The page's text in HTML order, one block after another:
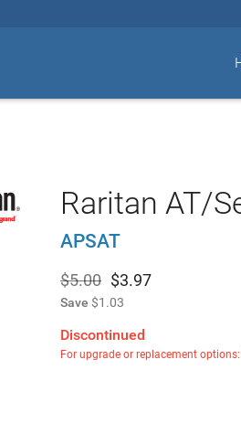
Raritan AT/
APSAT
$5.00 $3.97
Save $1.03
Discontinued
For upgrade or replacement options: